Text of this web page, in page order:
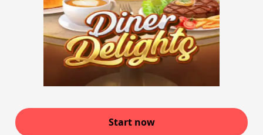
Start now